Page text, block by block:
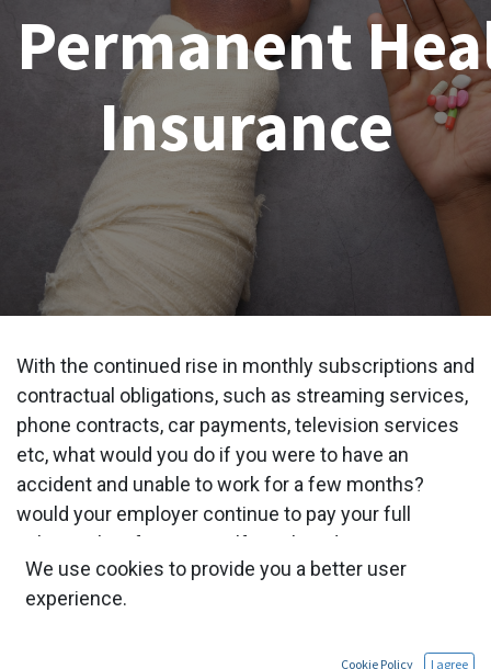
Permanent
Insurance
With the continued rise in monthly subscriptions and
contractual obligations, such as streaming services,
phone contracts, car payments, television services
etc, what would you do if you were to have an
accident and unable to work for a few months?
would your employer continue to pay your full
salary? what if you are self employed?
PHI is an insurance policy designed to replace your
period of time due to illness or accident. Although
We use cookies to provide you a better user
experience.
Cookie Policy I agree